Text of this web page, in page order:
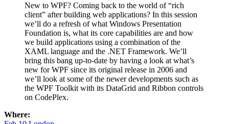
New to WPF? Coming back to the world of “rich
client” after building web applications? In this session
we’ll do a refresh of what Windows Presentation
Foundation is, what its core capabilities are and how
we build applications using a combination of the
XAML language and the .NET Framework. We’ll
bring this bang up-to-date by having a look at what’s
new for WPF since its original release in 2006 and
we’ll look at some of the newer developments such as
the WPF Toolkit with its DataGrid and Ribbon controls
on CodePlex.
Where: